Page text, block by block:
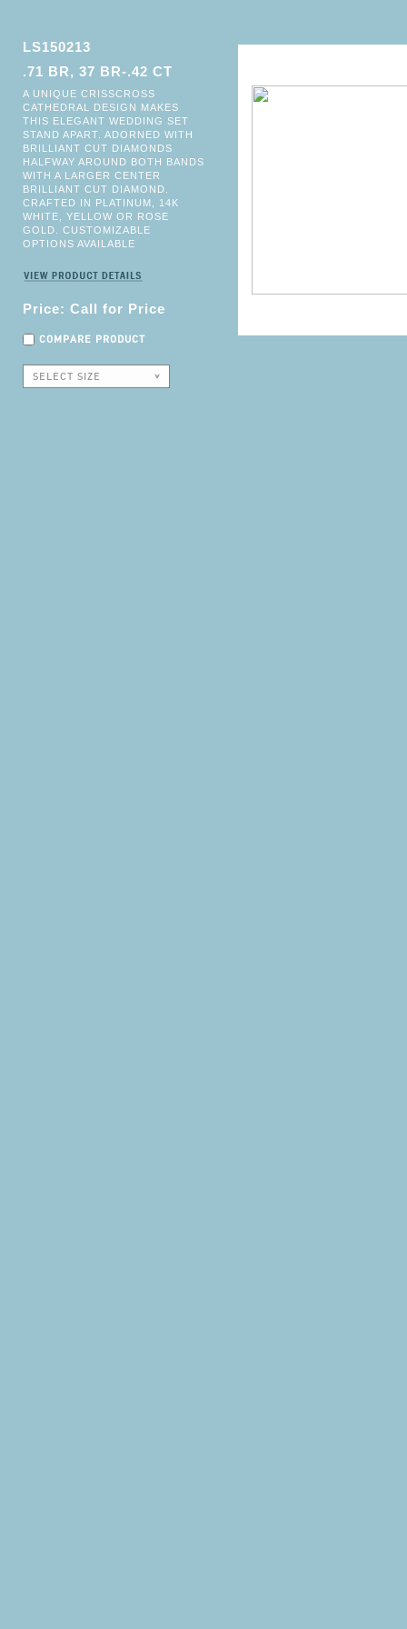
LS150213
.71 BR, 37 BR-.42 CT
A UNIQUE CRISSCROSS
CATHEDRAL DESIGN MAKES
THIS ELEGANT WEDDING SET
STAND APART. ADORNED WITH
BRILLIANT CUT DIAMONDS
HALFWAY AROUND BOTH BANDS
WITH A LARGER CENTER
BRILLIANT CUT DIAMOND.
CRAFTED IN PLATINUM, 14K
WHITE, YELLOW OR ROSE
GOLD. CUSTOMIZABLE
OPTIONS AVAILABLE
Price: Call for Price
COMPARE PRODUCT
SELECT SIZE